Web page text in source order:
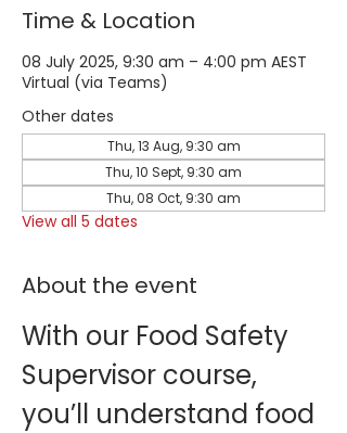
Time & Location
08 July 2025, 9:30 am – 4:00 pm AEST
Virtual (via Teams)
Other dates
Thu, 13 Aug, 9:30 am
Thu, 10 Sept, 9:30 am
Thu, 08 Oct, 9:30 am
View all 5 dates
About the event
With our Food Safety
Supervisor course,
you’ll understand food